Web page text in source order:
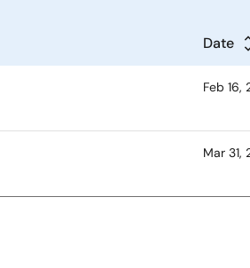
Date
Feb 16,
Mar 31,